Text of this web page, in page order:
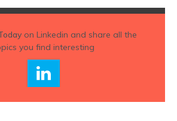
on Linkedin and share all the
you find interesting